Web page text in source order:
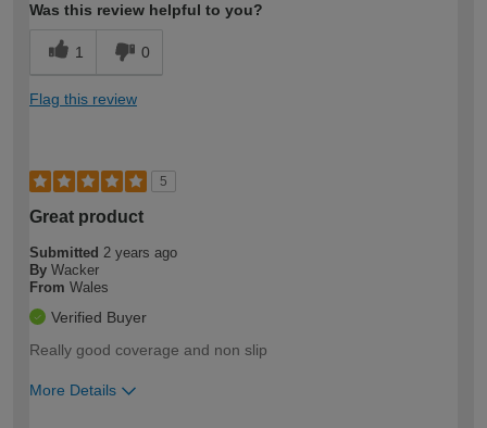
Was this review helpful to you?
1 0
Flag this review
5
Great product
Submitted 2 years ago
By Wacker
From Wales
Verified Buyer
Really good coverage and non slip
More Details